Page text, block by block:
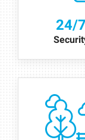
24/7